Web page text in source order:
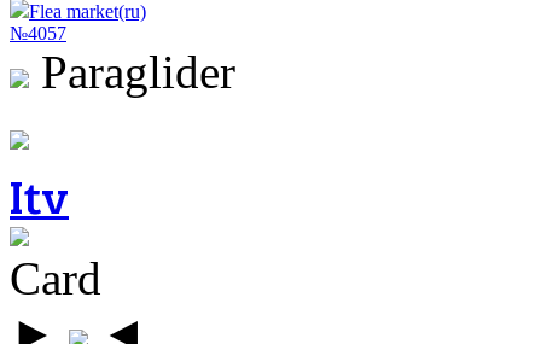
Flea market(ru)
№4057
Paraglider
Itv
Card
►
◄